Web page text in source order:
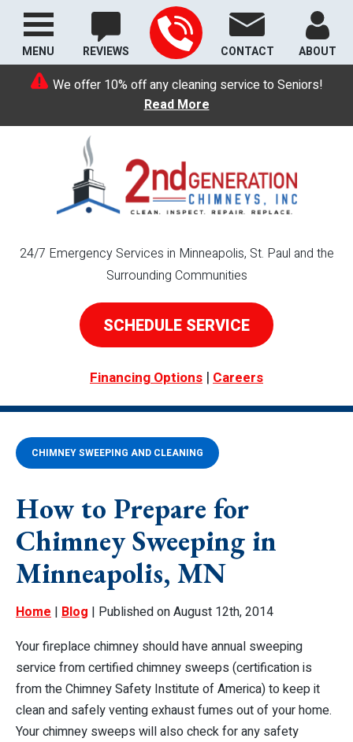
We offer 10% off any cleaning service to Seniors!
Read More
REVIEWS CONTACT ABOUT
24/7 Emergency Services in Minneapolis, St. Paul and the
Surrounding Communities
SCHEDULE SERVICE
Financing Options | Careers
MENU
CHIMNEY SWEEPING AND CLEANING
How to Prepare for
Chimney Sweeping in
Minneapolis, MN
Home | Blog | Published on August 12th, 2014
Your fireplace chimney should have annual sweeping
service from certified chimney sweeps (certification is
from the Chimney Safety Institute of America) to keep it
clean and safely venting exhaust fumes out of your home.
Your chimney sweeps will also check for any safety